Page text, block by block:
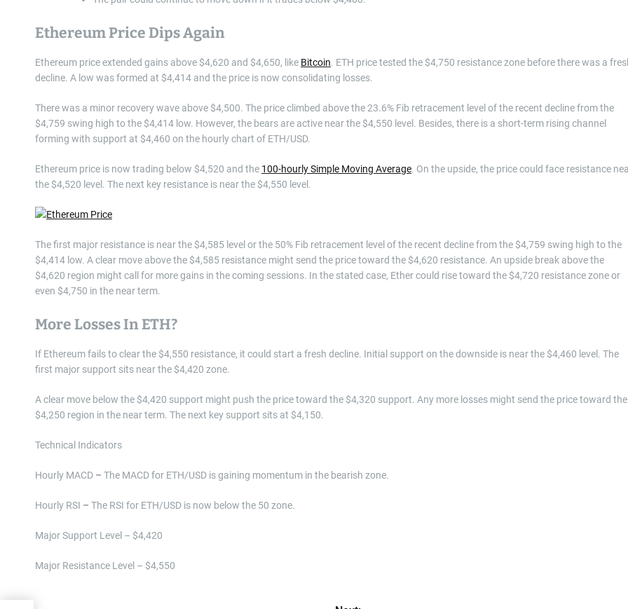
Ethereum Price Dips Again
Ethereum price extended gains above $4,620 and $4,650, like Bitcoin. ETH price tested the $4,750 resistance zone before there was a
decline. A low was formed at $4,414 and the price is now consolidating losses.
There was a minor recovery wave above $4,500. The price climbed above the 23.6% Fib retracement level of the recent decline from the
$4,759 swing high to the $4,414 low. However, the bears are active near the $4,550 level. Besides, there is a short-term rising channel
forming with support at $4,460 on the hourly chart of ETH/USD.
Ethereum price is now trading below $4,520 and the 100-hourly Simple Moving Average. On the upside, the price could face resistance
the $4,520 level. The next key resistance is near the $4,550 level.
The first major resistance is near the $4,585 level or the 50% Fib retracement level of the recent decline from the $4,759 swing high to the
$4,414 low. A clear move above the $4,585 resistance might send the price toward the $4,620 resistance. An upside break above the
$4,620 region might call for more gains in the coming sessions. In the stated case, Ether could rise toward the $4,720 resistance zone or
even $4,750 in the near term.
More Losses In ETH?
If Ethereum fails to clear the $4,550 resistance, it could start a fresh decline. Initial support on the downside is near the $4,460 level. The
first major support sits near the $4,420 zone.
A clear move below the $4,420 support might push the price toward the $4,320 support. Any more losses might send the price toward the
$4,250 region in the near term. The next key support sits at $4,150.
Technical Indicators
Hourly MACD – The MACD for ETH/USD is gaining momentum in the bearish zone.
Hourly RSI – The RSI for ETH/USD is now below the 50 zone.
Major Support Level – $4,420
Major Resistance Level – $4,550